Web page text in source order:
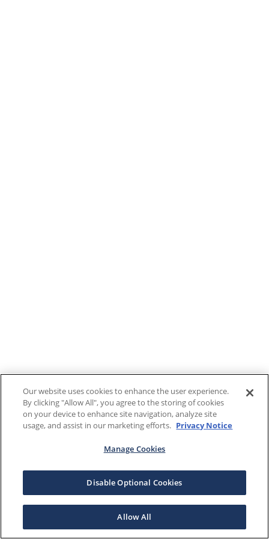
Our website uses cookies to enhance the user experience.
By clicking "Allow All", you agree to the storing of cookies
on your device to enhance site navigation, analyze site
usage, and assist in our marketing efforts. Privacy Notice
Manage Cookies
Disable Optional Cookies
Allow All